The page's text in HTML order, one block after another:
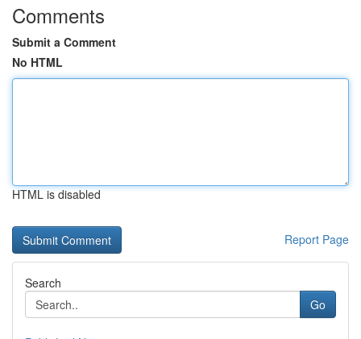
Comments
Submit a Comment
No HTML
HTML is disabled
Report Page
Search
Go